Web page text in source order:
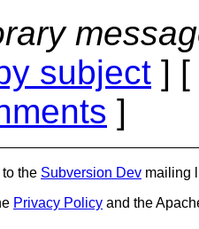
subject ] [
]
the Subversion Dev mailing
Privacy Policy and the